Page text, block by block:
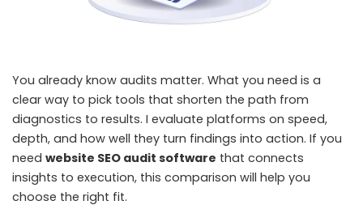
You already know audits matter. What you need is a
clear way to pick tools that shorten the path from
diagnostics to results. I evaluate platforms on speed,
depth, and how well they turn findings into action. If you
need website SEO audit software that connects
insights to execution, this comparison will help you
choose the right fit.